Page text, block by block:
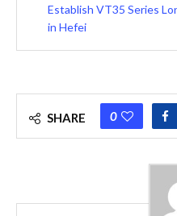
Establish VT35 Series
in Hefei
SHARE 0